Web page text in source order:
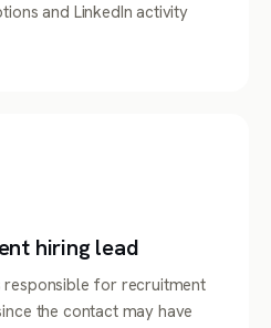
and LinkedIn activity
hiring lead
responsible for recruitment
the contact may have